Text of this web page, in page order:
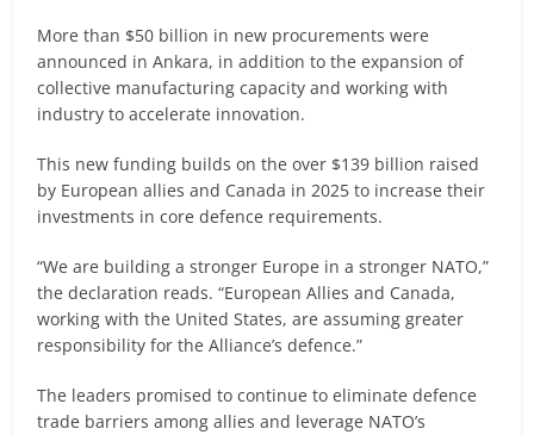
More than $50 billion in new procurements were
announced in Ankara, in addition to the expansion of
collective manufacturing capacity and working with
industry to accelerate innovation.
This new funding builds on the over $139 billion raised
by European allies and Canada in 2025 to increase their
investments in core defence requirements.
“We are building a stronger Europe in a stronger NATO,”
the declaration reads. “European Allies and Canada,
working with the United States, are assuming greater
responsibility for the Alliance’s defence.”
The leaders promised to continue to eliminate defence
trade barriers among allies and leverage NATO’s